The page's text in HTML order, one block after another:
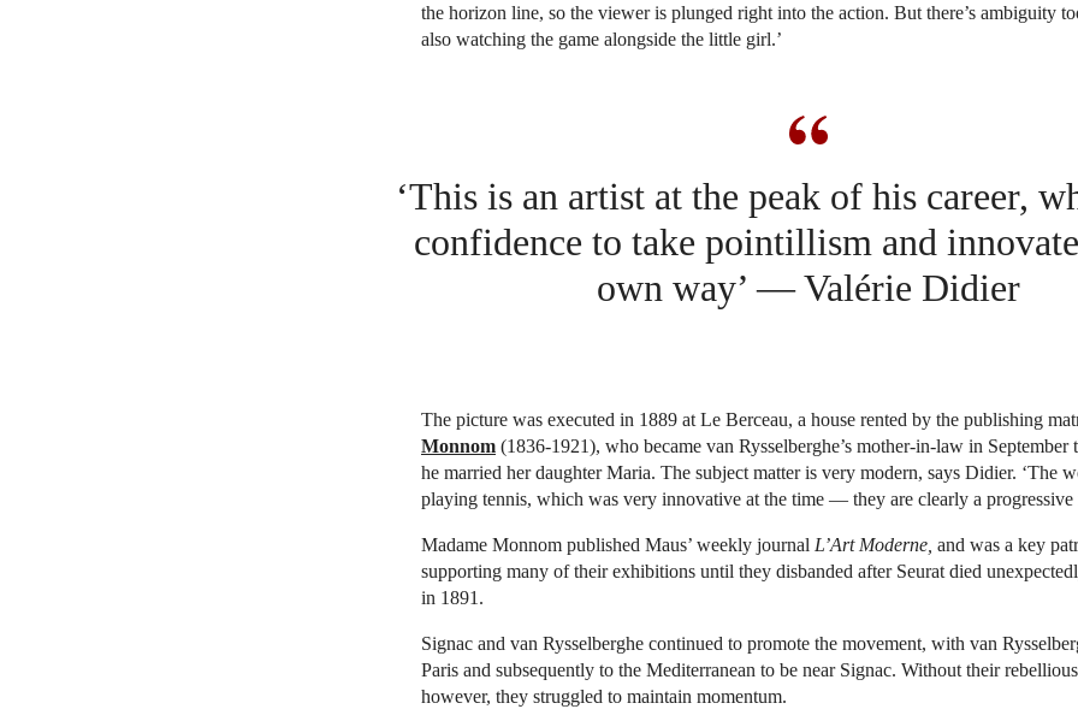
the horizon line, so the viewer is plunged right into the action. But there’s ambiguity
also watching the game alongside the little girl.’
‘This is an artist at the peak of his career,
confidence to take pointillism and
own way’ — Valérie Didier
The picture was executed in 1889 at Le Berceau, a house rented by the publishing
Monnom (1836-1921), who became van Rysselberghe’s mother-in-law in September
he married her daughter Maria. The subject matter is very modern, says Didier. ‘The
playing tennis, which was very innovative at the time — they are clearly a progressive
Madame Monnom published Maus’ weekly journal L’Art Moderne, and was a key
supporting many of their exhibitions until they disbanded after Seurat died
in 1891.
Signac and van Rysselberghe continued to promote the movement, with van
Paris and subsequently to the Mediterranean to be near Signac. Without their
however, they struggled to maintain momentum.